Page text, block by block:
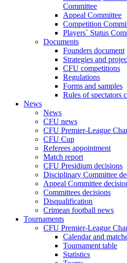
Committee
Appeal Committee
Competition
Players` Status
Documents
Founders document
Strategies and
CFU competitions
Regulations
Forms and samples
Rules of spectators
News
News
CFU news
CFU Premier-League
CFU Cup
Referees appointment
Match report
CFU Presidium decisions
Disciplinary Committee
Appeal Committee
Committees decisions
Disqualification
Crimean football news
Tournaments
CFU Premier-League
Calendar and
Tournament table
Statistics